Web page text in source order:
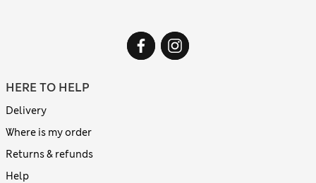
HERE TO HELP
Delivery
Where is my order
Returns & refunds
Help